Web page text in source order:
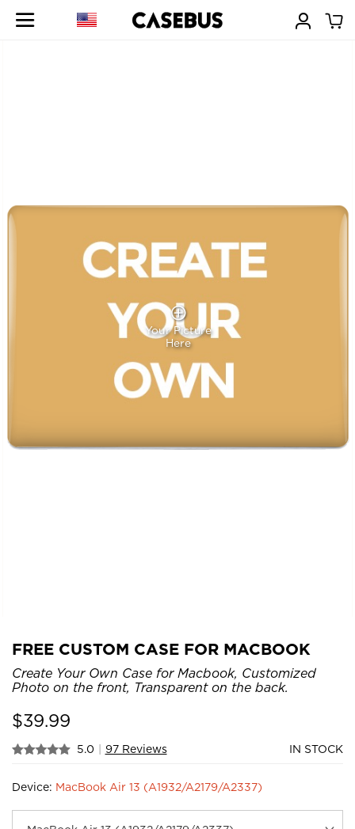
Your Picture
Here
FREE CUSTOM CASE FOR MACBOOK
Create Your Own Case for Macbook, Customized
Photo on the front, Transparent on the back.
$39.99
5.0 97 Reviews IN STOCK
Device: MacBook Air 13 (A1932/A2179/A2337)